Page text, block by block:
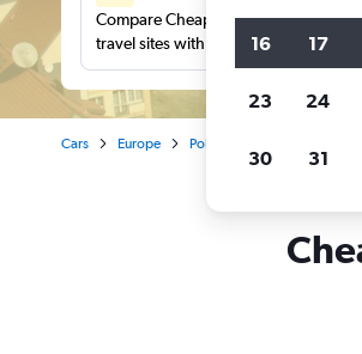
Compare Cheapflights against other
travel sites with one search.
Cars Europe Poland
16 17
23 24
30 31